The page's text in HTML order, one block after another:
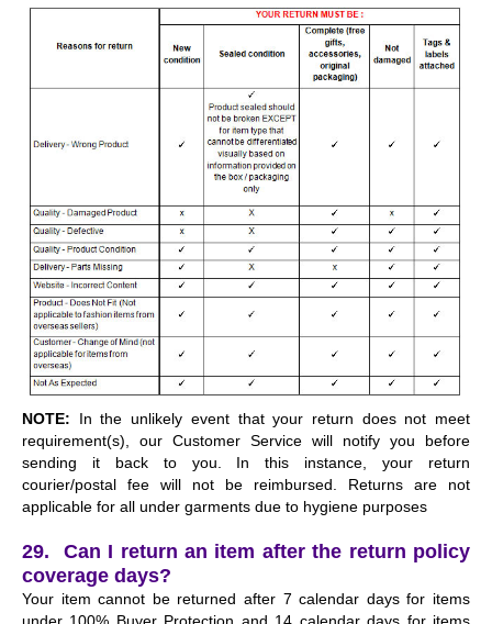
NOTE: In the unlikely event that your return does not meet
requirement(s), our Customer Service will notify you before
sending it back to you. In this instance, your return
courier/postal fee will not be reimbursed. Returns are not
applicable for all under garments due to hygiene purposes
29. Can I return an item after the return policy
coverage days?
Your item cannot be returned after 7 calendar days for items